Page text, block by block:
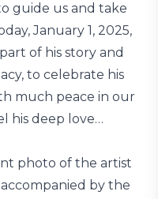
guide us and take
January 1, 2025,
of his story and
to celebrate his
much peace in our
his deep love…
photo of the artist
by the